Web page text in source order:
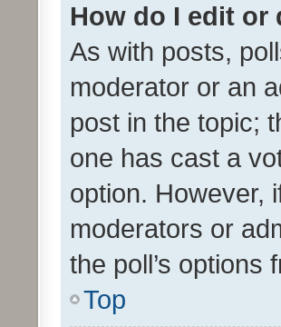
How do I edit or
As with posts,
moderator or an
post in the topic;
one has cast a
option. However,
moderators or
the poll’s options
Top